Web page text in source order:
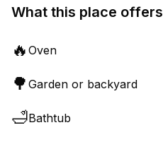
What this place offers
🔥 Oven
🌳 Garden or backyard
🛁Bathtub